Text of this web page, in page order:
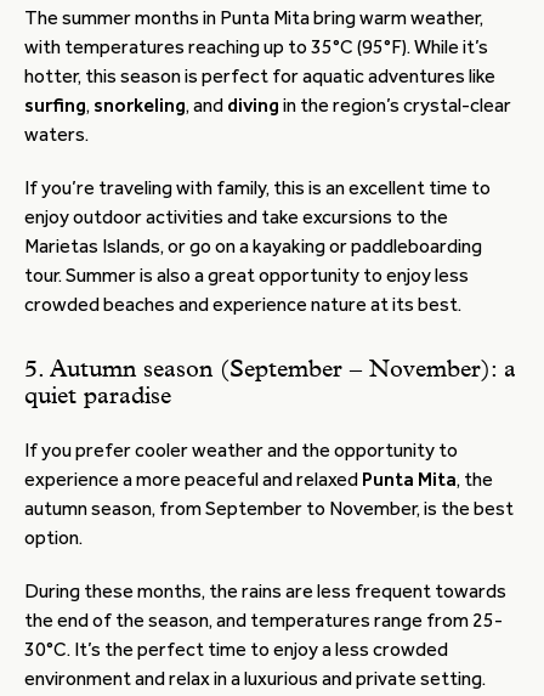
The summer months in Punta Mita bring warm weather,
with temperatures reaching up to 35°C (95°F). While it’s
hotter, this season is perfect for aquatic adventures like
surfing, snorkeling, and diving in the region’s crystal-clear
waters.
If you’re traveling with family, this is an excellent time to
enjoy outdoor activities and take excursions to the
Marietas Islands, or go on a kayaking or paddleboarding
tour. Summer is also a great opportunity to enjoy less
crowded beaches and experience nature at its best.
5. Autumn season (September – November): a
quiet paradise
If you prefer cooler weather and the opportunity to
experience a more peaceful and relaxed Punta Mita, the
autumn season, from September to November, is the best
option.
During these months, the rains are less frequent towards
the end of the season, and temperatures range from 25-
30°C. It’s the perfect time to enjoy a less crowded
environment and relax in a luxurious and private setting.